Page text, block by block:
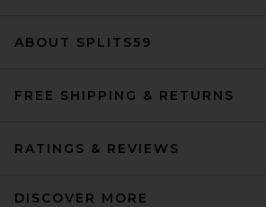
ABOUT SPLITS59
FREE SHIPPING & RETURNS
RATINGS & REVIEWS
DISCOVER MORE